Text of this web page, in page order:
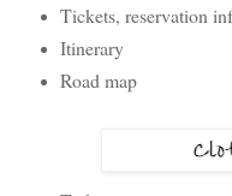
Tickets, reservation
Itinerary
Road map